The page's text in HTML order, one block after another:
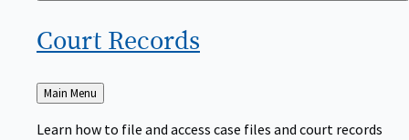
Court Records
Back
to
Main Menu
Learn how to file and access case files and court records